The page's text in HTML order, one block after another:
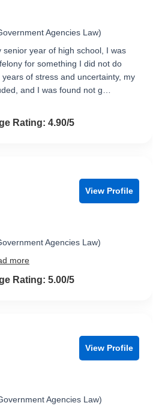
Agencies Law)
senior year of high school, I was
for something I did not do
of stress and uncertainty, my
and I was found not g…
4.9 out of 5
Rating: 4.90/5
View Profile
Agencies Law)
more
5.0 out of 5
Rating: 5.00/5
View Profile
Agencies Law)